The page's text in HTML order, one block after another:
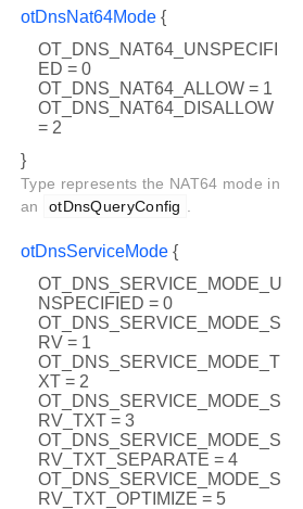
otDnsNat64Mode {
OT_DNS_NAT64_UNSPECIFI
ED = 0
OT_DNS_NAT64_ALLOW = 1
OT_DNS_NAT64_DISALLOW
= 2
}
Type represents the NAT64 mode in
an
otDnsQueryConfig
otDnsServiceMode {
OT_DNS_SERVICE_MODE_U
NSPECIFIED = 0
OT_DNS_SERVICE_MODE_S
RV = 1
OT_DNS_SERVICE_MODE_T
XT = 2
OT_DNS_SERVICE_MODE_S
RV_TXT = 3
OT_DNS_SERVICE_MODE_S
RV_TXT_SEPARATE = 4
OT_DNS_SERVICE_MODE_S
RV_TXT_OPTIMIZE = 5